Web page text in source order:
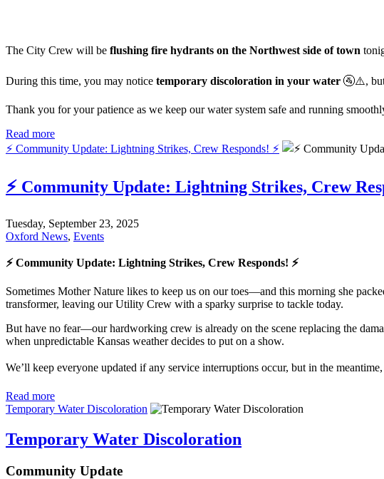
The City Crew will be flushing fire hydrants on the Northwest side of town
During this time, you may notice temporary discoloration in your water 🚰⚠️, but
Thank you for your patience as we keep our water system safe and running
Read more
⚡ Community Update: Lightning Strikes, Crew Responds! ⚡
⚡ Community Update: Lightning Strikes, Crew
Tuesday, September 23, 2025
Oxford News, Events
⚡ Community Update: Lightning Strikes, Crew Responds! ⚡
Sometimes Mother Nature likes to keep us on our toes—and this morning she
transformer, leaving our Utility Crew with a sparky surprise to tackle today.
But have no fear—our hardworking crew is already on the scene replacing the
when unpredictable Kansas weather decides to put on a show.
We’ll keep everyone updated if any service interruptions occur, but in the
Read more
Temporary Water Discoloration
Temporary Water Discoloration
Community Update